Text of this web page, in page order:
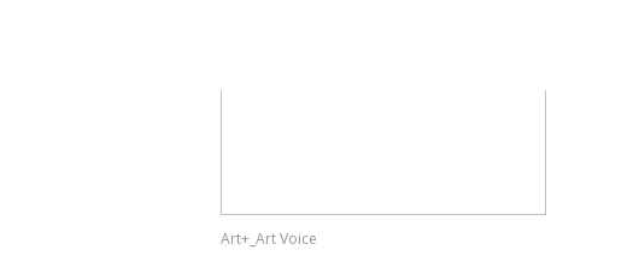
Art+_Art Voice